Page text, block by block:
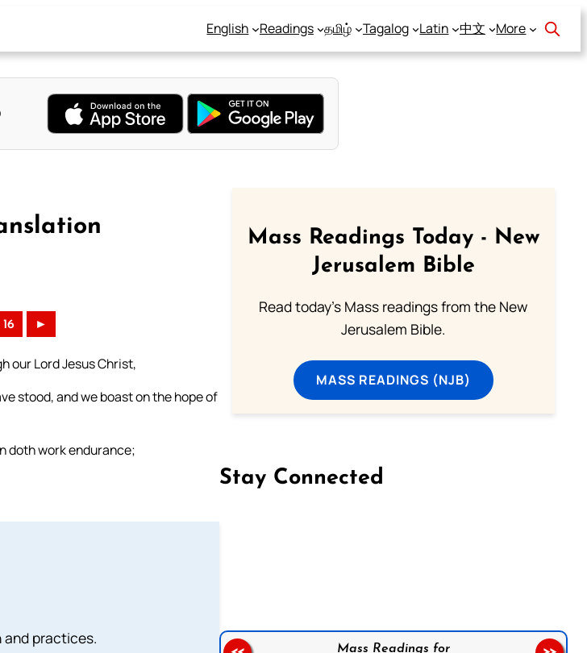
English Readings தமிழ் Tagalog Latin 中文 More
16 ►
our Lord Jesus Christ,
stood, and we boast on the hope of
doth work endurance;
practices.
Mass Readings Today - New
Jerusalem Bible
Read today's Mass readings from the New
Jerusalem Bible.
MASS READINGS (NJB)
Stay Connected
Mass Readings for